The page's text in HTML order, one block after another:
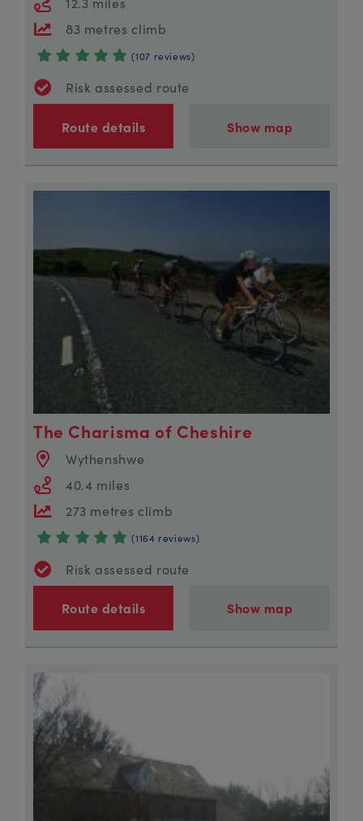
83 metres climb
(107 reviews)
Risk assessed route
Route details Show map
The Charisma of Cheshire
Wythenshwe
40.4 miles
273 metres climb
(1164 reviews)
Risk assessed route
Route details Show map